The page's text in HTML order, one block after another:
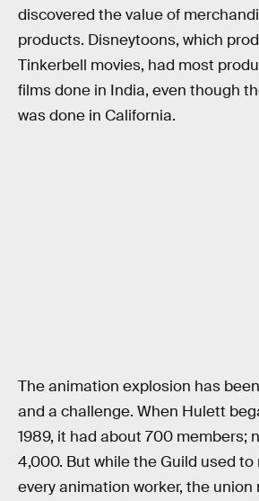
discovered the value of
products. Disneytoons, which
Tinkerbell movies, had most
films done in India, even though
was done in California.
The animation explosion has
and a challenge. When Hulett
1989, it had about 700 members;
4,000. But while the Guild used
every animation worker, the union